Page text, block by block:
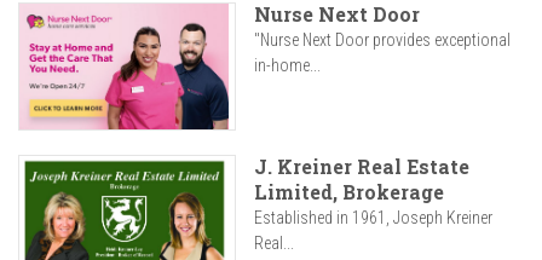
Nurse Next Door
"Nurse Next Door provides exceptional
in-home...
J. Kreiner Real Estate
Limited, Brokerage
Established in 1961, Joseph Kreiner
Real...